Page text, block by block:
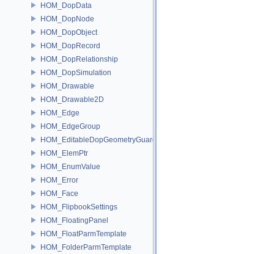
HOM_DopData
HOM_DopNode
HOM_DopObject
HOM_DopRecord
HOM_DopRelationship
HOM_DopSimulation
HOM_Drawable
HOM_Drawable2D
HOM_Edge
HOM_EdgeGroup
HOM_EditableDopGeometryGuard
HOM_ElemPtr
HOM_EnumValue
HOM_Error
HOM_Face
HOM_FlipbookSettings
HOM_FloatingPanel
HOM_FloatParmTemplate
HOM_FolderParmTemplate